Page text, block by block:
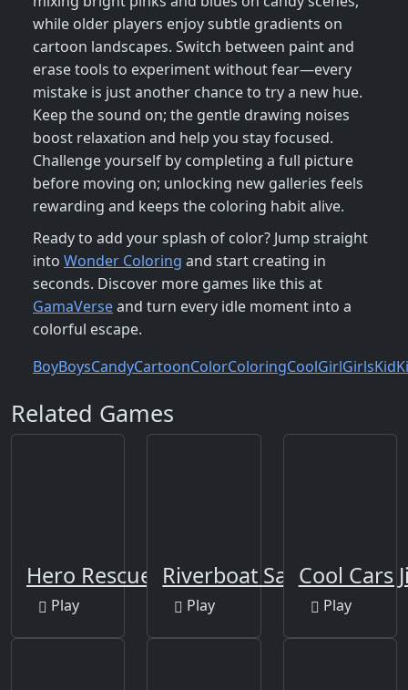
while older players enjoy subtle gradients on
cartoon landscapes. Switch between paint and
erase tools to experiment without fear—every
mistake is just another chance to try a new hue.
Keep the sound on; the gentle drawing noises
boost relaxation and help you stay focused.
Challenge yourself by completing a full picture
before moving on; unlocking new galleries feels
rewarding and keeps the coloring habit alive.
Ready to add your splash of color? Jump straight
into Wonder Coloring and start creating in
seconds. Discover more games like this at
GamaVerseand turn every idle moment into a
colorful escape.
BoyBoysCandyCartoonColorColoringCoolGirlGirlsKid
Related Games
Hero Rescue Puzzle
Play
Riverboat Sailing
Play
Cool Cars
Play